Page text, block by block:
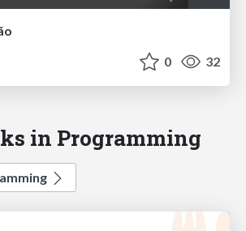
0 32
in Programming